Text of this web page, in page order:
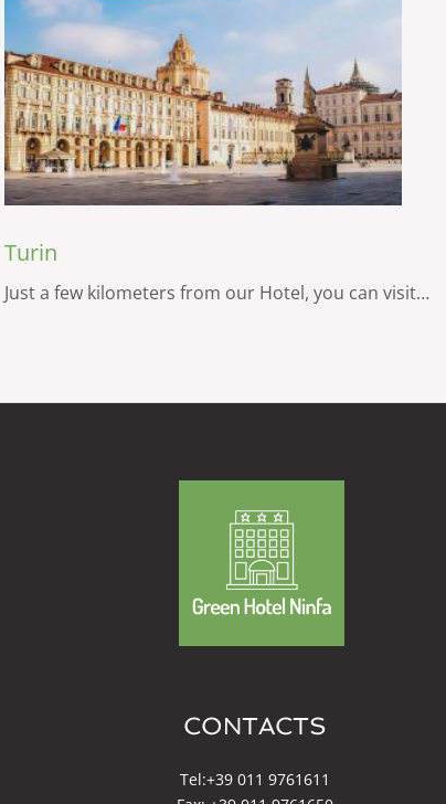
Turin
Just a few kilometers from our Hotel, you can visit…
CONTACTS
Tel:+39 011 9761611